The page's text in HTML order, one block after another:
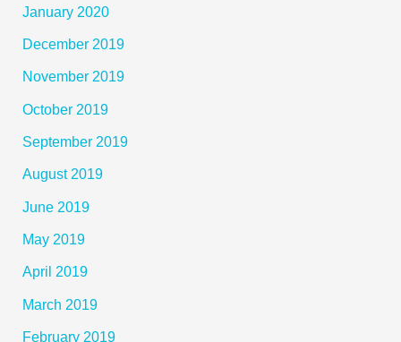
January 2020
December 2019
November 2019
October 2019
September 2019
August 2019
June 2019
May 2019
April 2019
March 2019
February 2019